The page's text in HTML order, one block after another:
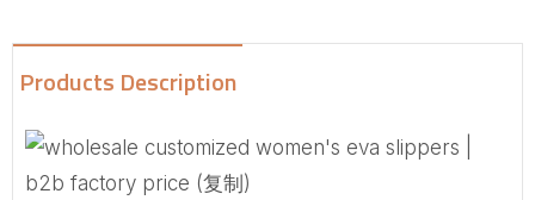
Products Description